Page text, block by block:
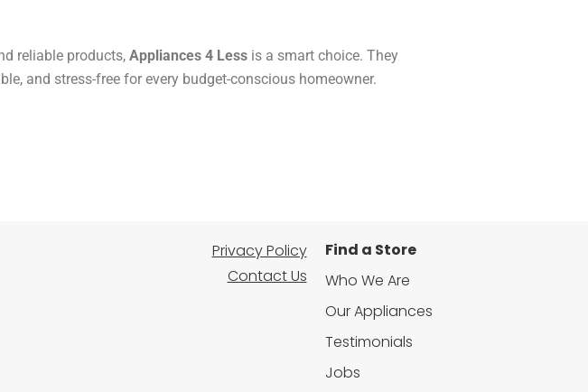
reliable products,Appliances 4 Less is a smart choice. They
and stress-free for every budget-conscious homeowner.
Privacy Policy
Contact Us
Find a Store
Who We Are
Our Appliances
Testimonials
Jobs